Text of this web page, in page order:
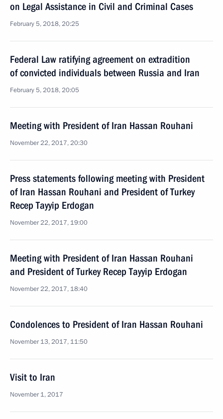
on Legal Assistance in Civil and Criminal Cases
February 5, 2018, 20:25
Federal Law ratifying agreement on extradition
of convicted individuals between Russia and Iran
February 5, 2018, 20:05
Meeting with President of Iran Hassan Rouhani
November 22, 2017, 20:30
Press statements following meeting with President
of Iran Hassan Rouhani and President of Turkey
Recep Tayyip Erdogan
November 22, 2017, 19:00
Meeting with President of Iran Hassan Rouhani
and President of Turkey Recep Tayyip Erdogan
November 22, 2017, 18:40
Condolences to President of Iran Hassan Rouhani
November 13, 2017, 11:50
Visit to Iran
November 1, 2017